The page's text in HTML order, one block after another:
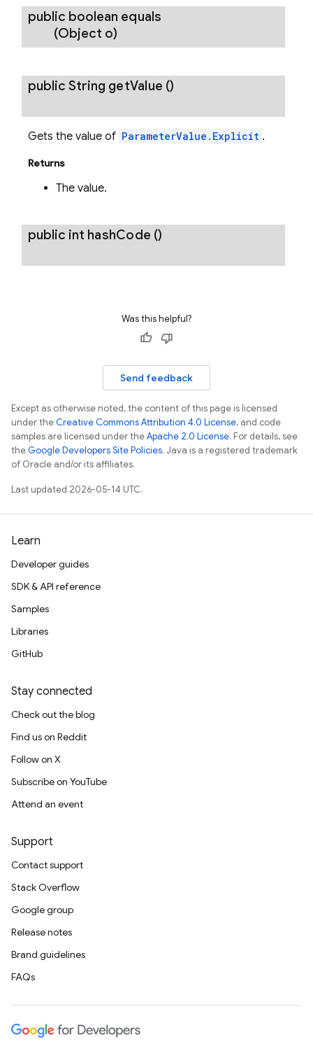
public boolean equals
(Object o)
public String getValue ()
Gets the value of ParameterValue.Explicit .
Returns
The value.
public int hashCode ()
Was this helpful?
Send feedback
Except as otherwise noted, the content of this page is licensed
under theCreative Commons Attribution 4.0 License, and code
samples are licensed under theApache 2.0 License. For details, see
theGoogle Developers Site Policies. Java is a registered trademark
of Oracle and/or its affiliates.
Last updated 2026-05-14 UTC.
Learn
Developer guides
SDK & API reference
Samples
Libraries
GitHub
Stay connected
Check out the blog
Find us on Reddit
Follow on X
Subscribe on YouTube
Attend an event
Support
Contact support
Stack Overflow
Google group
Release notes
Brand guidelines
FAQs